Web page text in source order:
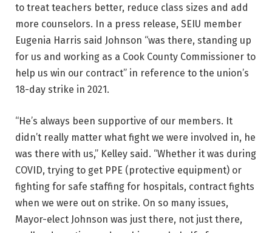
to treat teachers better, reduce class sizes and add
more counselors. In a press release, SEIU member
Eugenia Harris said Johnson “was there, standing up
for us and working as a Cook County Commissioner to
help us win our contract” in reference to the union’s
18-day strike in 2021.
“He’s always been supportive of our members. It
didn’t really matter what fight we were involved in, he
was there with us,” Kelley said. “Whether it was during
COVID, trying to get PPE (protective equipment) or
fighting for safe staffing for hospitals, contract fights
when we were out on strike. On so many issues,
Mayor-elect Johnson was just there, not just there,